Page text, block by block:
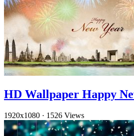
HD Wallpaper Happy
1920x1080 · 1526 Views